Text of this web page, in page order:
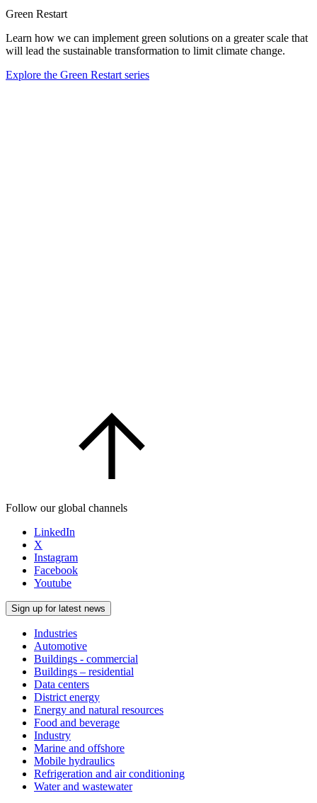
Green Restart
Learn how we can implement green solutions on a greater scale that
will lead the sustainable transformation to limit climate change.
Explore the Green Restart series
Follow our global channels
LinkedIn
X
Instagram
Facebook
Youtube
Sign up for latest news
Industries
Automotive
Buildings - commercial
Buildings – residential
Data centers
District energy
Energy and natural resources
Food and beverage
Industry
Marine and offshore
Mobile hydraulics
Refrigeration and air conditioning
Water and wastewater